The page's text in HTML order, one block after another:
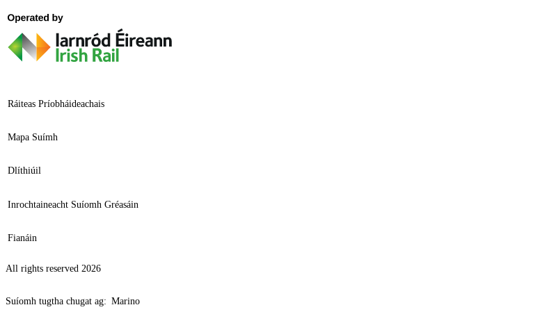
Ráiteas Príobháideachais
Mapa Suímh
Dlíthiúil
Inrochtaineacht Suíomh Gréasáin
Fianáin
All rights reserved 2026
Suíomh tugtha chugat ag: Marino